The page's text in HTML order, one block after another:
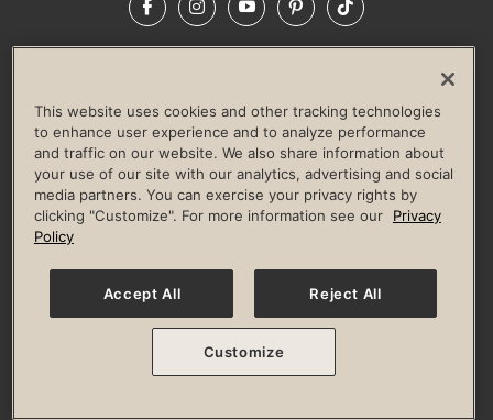
FacebookInstagramYouTubePinterestTikTok
LIFE TIME CONSTRUCTION
CORPORATE RESPONSIBILITY
CULTURE OF INCLUSION
Privacy Policy Terms of Use Digital Membership Terms
Guest & Club Policies
Accessibility Policy Race Entrant Policy
© 2026 Life Time, Inc. All rights reserved.
This website uses cookies and other tracking technologies
to enhance user experience and to analyze performance
and traffic on our website. We also share information about
your use of our site with our analytics, advertising and social
media partners. You can exercise your privacy rights by
clicking "Customize". For more information see our
Privacy
Policy
Accept All Reject All
Customize